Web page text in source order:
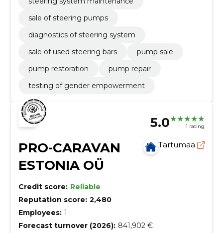
sale of steering pumps
diagnostics of steering system
sale of used steering bars
pump sale
pump restoration
pump repair
testing of gender empowerment
5.0 1 rating
PRO-CARAVAN
ESTONIA OÜ
Tartumaa
Credit score: Reliable
Reputation score: 2,480
Employees: 1
Forecast turnover (2026): 841,902 €